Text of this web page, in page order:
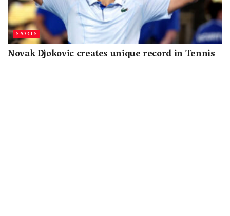
SPORTS
Novak Djokovic creates unique record in Tennis